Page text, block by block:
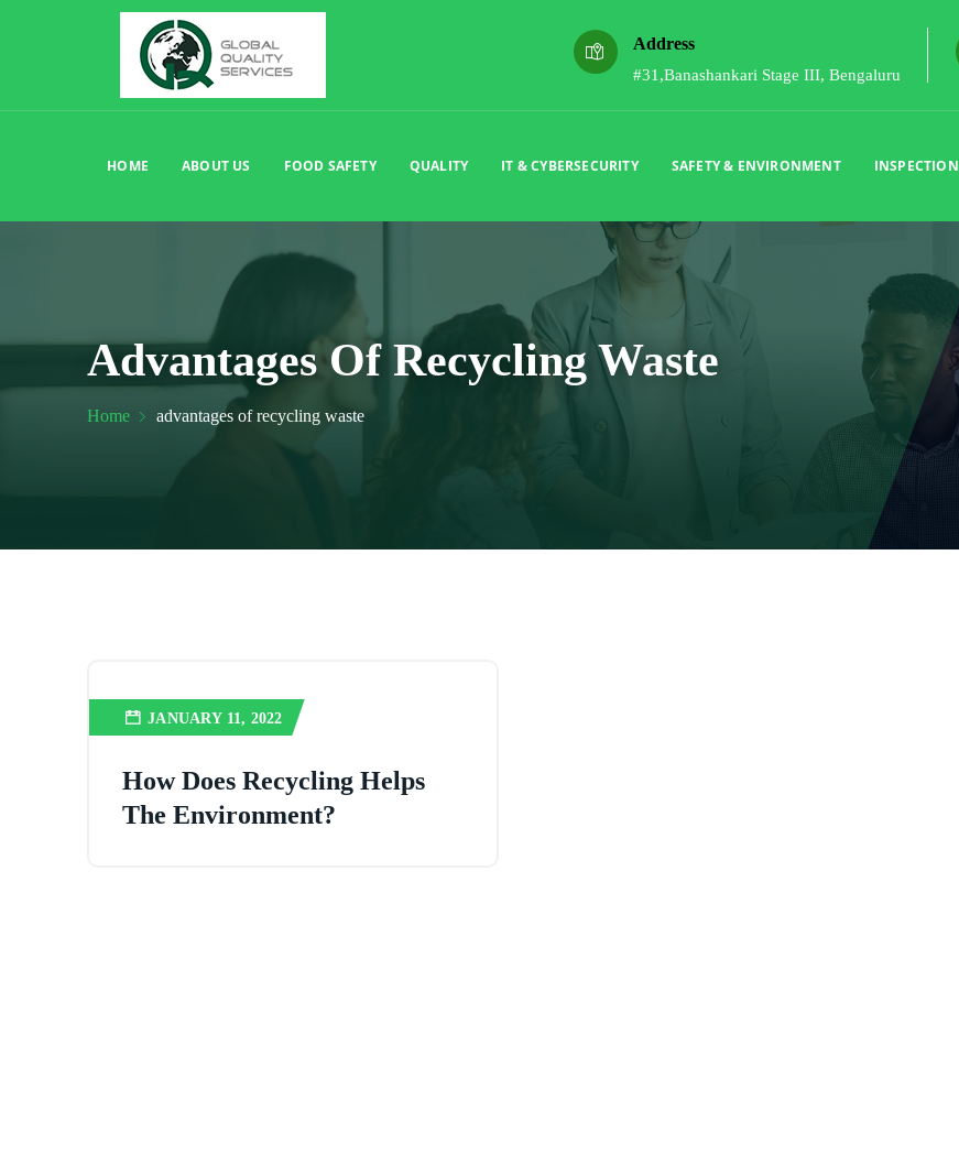
Address
#31,Banashankari Stage III, Bengaluru
HOME ABOUT US FOOD SAFETY QUALITY IT & CYBERSECURITY SAFETY & ENVIRONMENT INSPECTION
Advantages Of Recycling Waste
Home advantages of recycling waste
JANUARY 11, 2022
How Does Recycling Helps
The Environment?